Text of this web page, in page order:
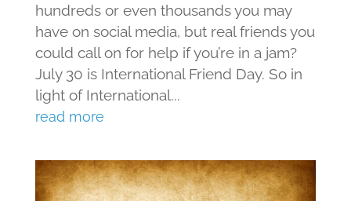
hundreds or even thousands you may
have on social media, but real friends you
could call on for help if you’re in a jam?
July 30 is International Friend Day. So in
light of International...
read more